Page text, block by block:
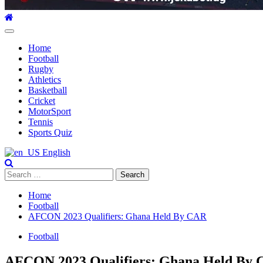
Primary
Home
Football
Rugby
Athletics
Basketball
Cricket
MotorSport
Tennis
Sports Quiz
English
Search
for:
Home
Football
AFCON 2023 Qualifiers: Ghana Held By CAR
Football